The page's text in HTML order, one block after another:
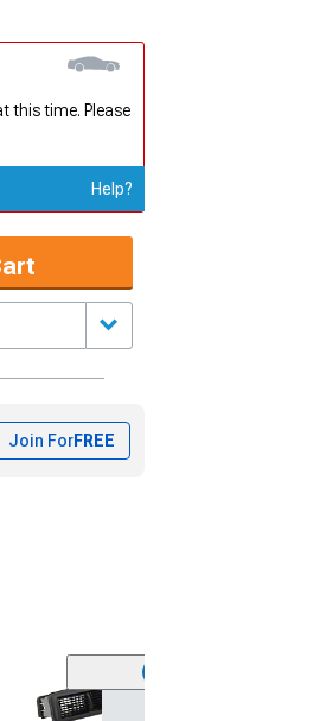
this time. Please
Help?
Join ForFREE